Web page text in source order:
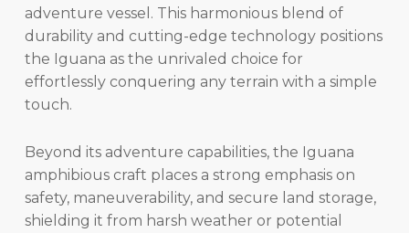
adventure vessel. This harmonious blend of
durability and cutting-edge technology positions
the Iguana as the unrivaled choice for
effortlessly conquering any terrain with a simple
touch.
Beyond its adventure capabilities, the Iguana
amphibious craft places a strong emphasis on
safety, maneuverability, and secure land storage,
shielding it from harsh weather or potential